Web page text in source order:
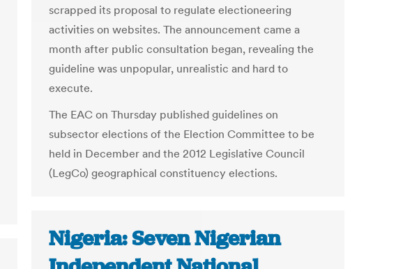
scrapped its proposal to regulate electioneering
activities on websites. The announcement came a
month after public consultation began, revealing the
guideline was unpopular, unrealistic and hard to
execute.
The EAC on Thursday published guidelines on
subsector elections of the Election Committee to be
held in December and the 2012 Legislative Council
(LegCo) geographical constituency elections.
Nigeria: Seven Nigerian